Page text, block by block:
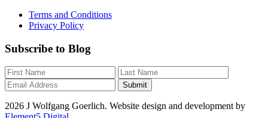
Terms and Conditions
Privacy Policy
Subscribe to Blog
2026 J Wolfgang Goerlich. Website design and development by